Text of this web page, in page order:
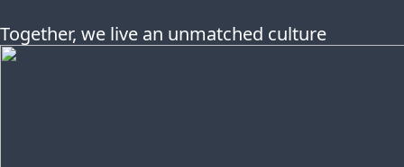
Together, we live an unmatched culture